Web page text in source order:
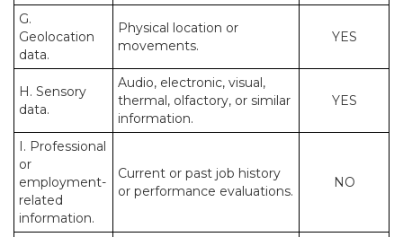
G.
Geolocation
data.
Physical location or
movements.
YES
H. Sensory
data.
Audio, electronic, visual,
thermal, olfactory, or similar
information.
YES
I. Professional
or
employment-
related
information.
Current or past job history
or performance evaluations.
NO